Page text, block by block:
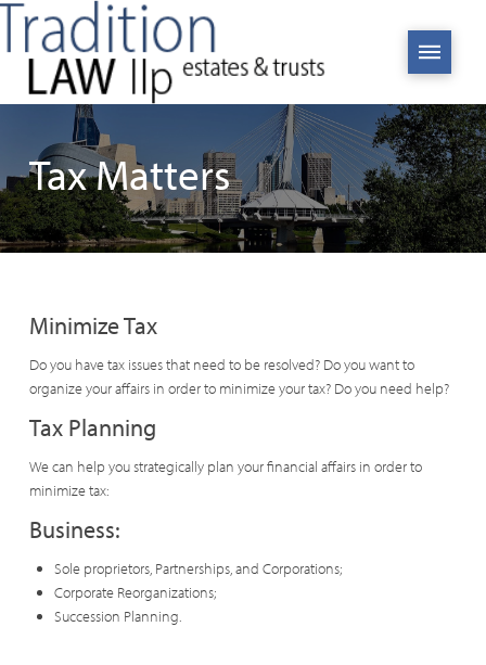
Tax Matters
Minimize Tax
Do you have tax issues that need to be resolved? Do you want to
organize your affairs in order to minimize your tax? Do you need help?
Tax Planning
We can help you strategically plan your financial affairs in order to
minimize tax:
Business:
Sole proprietors, Partnerships, and Corporations;
Corporate Reorganizations;
Succession Planning.